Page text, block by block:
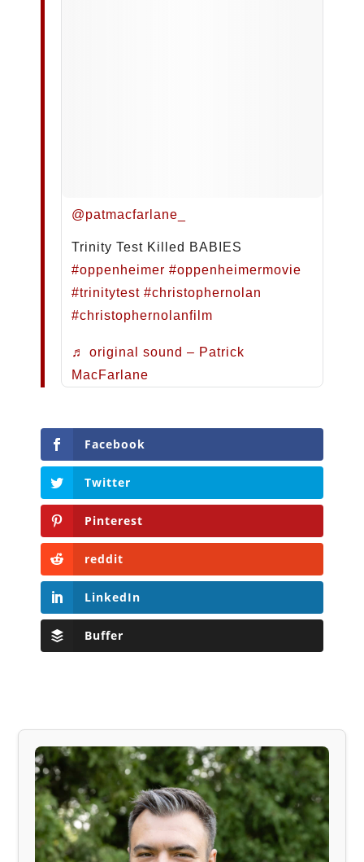
@patmacfarlane_
Trinity Test Killed BABIES
#oppenheimer #oppenheimermovie
#trinitytest #christophernolan
#christophernolanfilm
♬ original sound – Patrick
MacFarlane
Facebook
Twitter
Pinterest
reddit
LinkedIn
Buffer